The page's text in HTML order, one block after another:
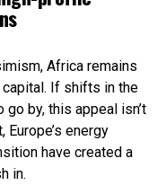
Africa remains
If shifts in the
by, this appeal isn’t
energy
have created a
in.